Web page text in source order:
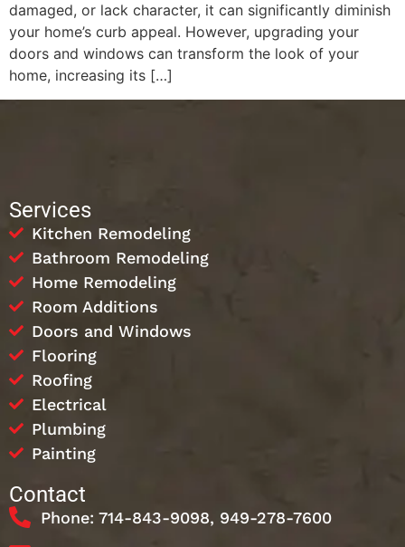
damaged, or lack character, it can significantly diminish
your home’s curb appeal. However, upgrading your
doors and windows can transform the look of your
home, increasing its […]
Services
Kitchen Remodeling
Bathroom Remodeling
Home Remodeling
Room Additions
Doors and Windows
Flooring
Roofing
Electrical
Plumbing
Painting
Contact
Phone: 714-843-9098, 949-278-7600